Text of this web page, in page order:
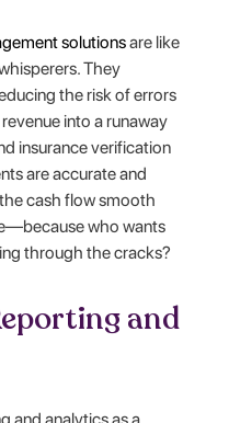
solutionsare like
They
the risk of errors
into a runaway
insurance verification
are accurate and
cash flow smooth
who wants
through the cracks?
and